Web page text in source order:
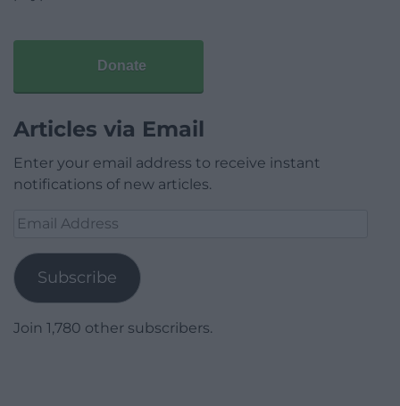
Donate
Articles via Email
Enter your email address to receive instant
notifications of new articles.
Email
Subscribe
Join 1,780 other subscribers.